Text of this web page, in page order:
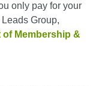
only pay for your
Group,
of Membership &